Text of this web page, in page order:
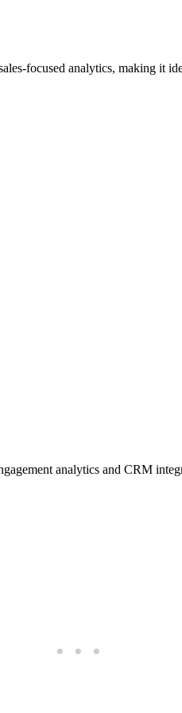
focused analytics, making it
analytics and CRM